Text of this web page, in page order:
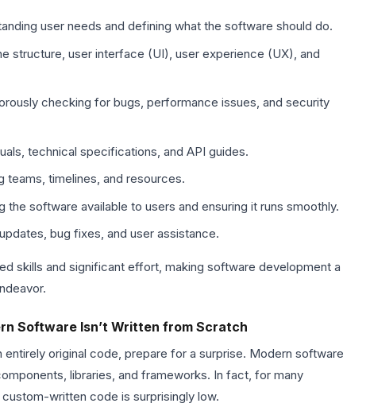
user needs and defining what the software should do.
structure, user interface (UI), user experience (UX), and
checking for bugs, performance issues, and security
technical specifications, and API guides.
teams, timelines, and resources.
the software available to users and ensuring it runs smoothly.
bug fixes, and user assistance.
skills and significant effort, making software development a
Software Isn’t Written from Scratch
original code, prepare for a surprise. Modern software
libraries, and frameworks. In fact, for many
written code is surprisingly low.